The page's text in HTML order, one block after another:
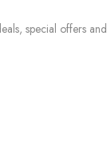
special offers and